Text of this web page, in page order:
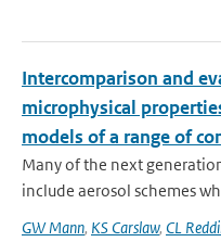
Intercomparison and
microphysical
models of a range of
Many of the next
include aerosol schemes
GW Mann, KS Carslaw, CL